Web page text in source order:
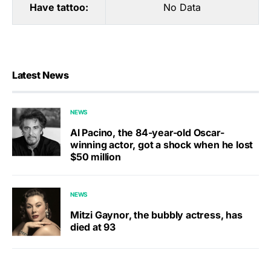
Have tattoo: No Data
Latest News
NEWS
Al Pacino, the 84-year-old Oscar-
winning actor, got a shock when he lost
$50 million
NEWS
Mitzi Gaynor, the bubbly actress, has
died at 93